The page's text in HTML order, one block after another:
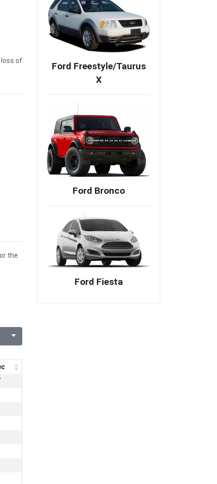
loss of
the
Ford Freestyle/Taurus
X
Ford Bronco
Ford Fiesta